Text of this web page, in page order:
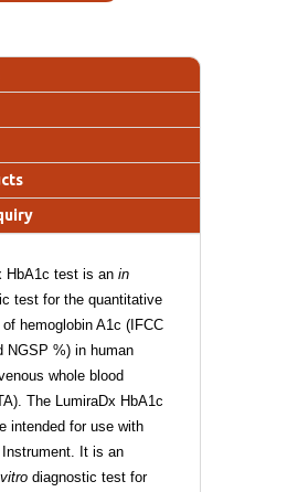
HbA1c test is anin
test for the quantitative
hemoglobin A1c (IFCC
NGSP %) in human
whole blood
The LumiraDx HbA1c
intended for use with
It is an
diagnostic test for